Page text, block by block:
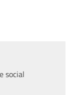
social